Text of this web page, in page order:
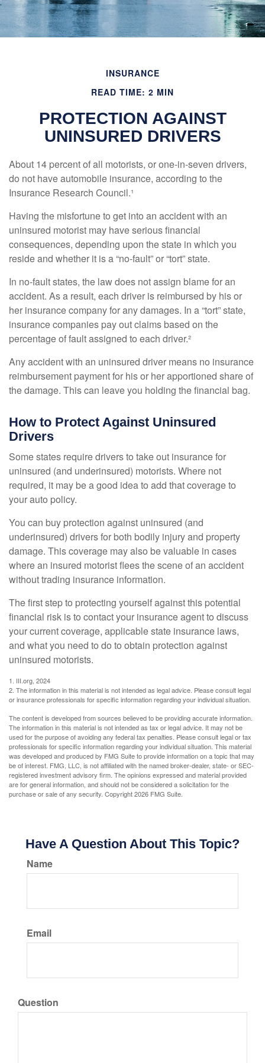
INSURANCE
READ TIME: 2 MIN
PROTECTION AGAINST
UNINSURED DRIVERS
About 14 percent of all motorists, or one-in-seven drivers,
do not have automobile insurance, according to the
Insurance Research Council.¹
Having the misfortune to get into an accident with an
uninsured motorist may have serious financial
consequences, depending upon the state in which you
reside and whether it is a “no-fault” or “tort” state.
In no-fault states, the law does not assign blame for an
accident. As a result, each driver is reimbursed by his or
her insurance company for any damages. In a “tort” state,
insurance companies pay out claims based on the
percentage of fault assigned to each driver.²
Any accident with an uninsured driver means no insurance
reimbursement payment for his or her apportioned share of
the damage. This can leave you holding the financial bag.
How to Protect Against Uninsured
Drivers
Some states require drivers to take out insurance for
uninsured (and underinsured) motorists. Where not
required, it may be a good idea to add that coverage to
your auto policy.
You can buy protection against uninsured (and
underinsured) drivers for both bodily injury and property
damage. This coverage may also be valuable in cases
where an insured motorist flees the scene of an accident
without trading insurance information.
The first step to protecting yourself against this potential
financial risk is to contact your insurance agent to discuss
your current coverage, applicable state insurance laws,
and what you need to do to obtain protection against
uninsured motorists.
1. III.org, 2024
2. The information in this material is not intended as legal advice. Please consult legal
or insurance professionals for specific information regarding your individual situation.
The content is developed from sources believed to be providing accurate information.
The information in this material is not intended as tax or legal advice. It may not be
used for the purpose of avoiding any federal tax penalties. Please consult legal or tax
professionals for specific information regarding your individual situation. This material
was developed and produced by FMG Suite to provide information on a topic that may
be of interest. FMG, LLC, is not affiliated with the named broker-dealer, state- or SEC-
registered investment advisory firm. The opinions expressed and material provided
are for general information, and should not be considered a solicitation for the
purchase or sale of any security. Copyright2026 FMG Suite.
Have A Question About This Topic?
Name
Email
Question